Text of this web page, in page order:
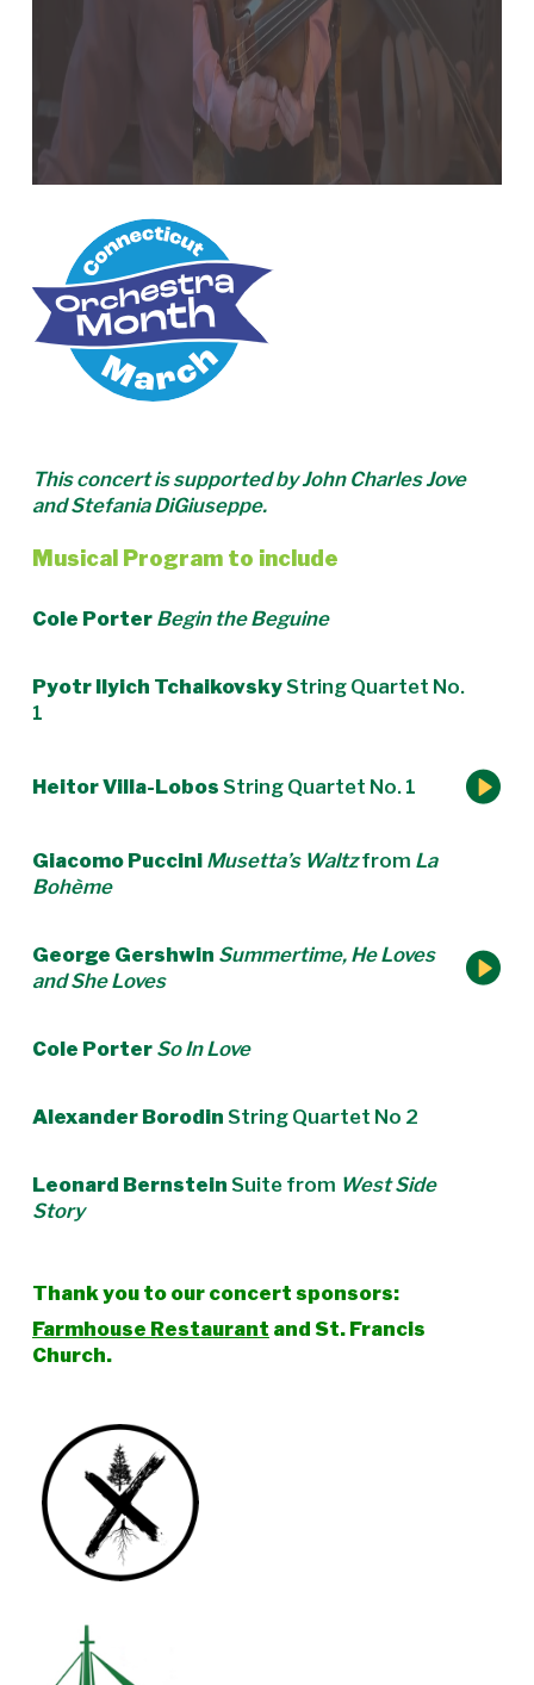
This concert is supported by John Charles Jove
and Stefania DiGiuseppe.
Musical Program to include
Cole Porter Begin the Beguine
Pyotr Ilyich Tchaikovsky String Quartet No.
1
Heitor Villa-Lobos String Quartet No. 1
Giacomo Puccini Musetta’s Waltzfrom La
Bohème
George Gershwin Summertime, He Loves
and She Loves
Cole Porter So In Love
Alexander Borodin String Quartet No 2
Leonard Bernstein Suite from West Side
Story
Thank you to our concert sponsors:
Farmhouse Restaurant and St. Francis
Church.